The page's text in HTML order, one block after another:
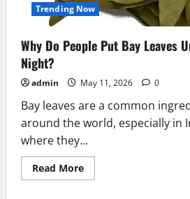
Trending Now
Why Do People Put Bay Leaves
Night?
admin May 11, 2026 0
Bay leaves are a common
around the world, especially in
where they...
Read MoreRead
more